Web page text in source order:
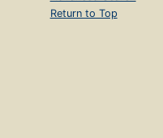
Return to Top